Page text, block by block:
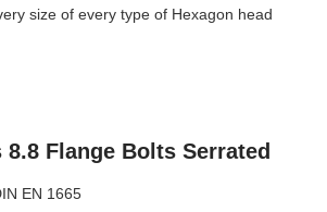
size of every type of Hexagon head
Flange Bolts Serrated
EN 1665